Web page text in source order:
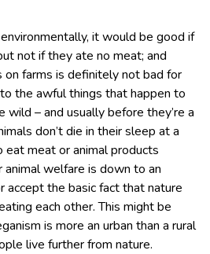
it would be good if
not if they ate no meat; and
on farms is definitely not bad for
the awful things that happen to
wild – and usually before they’re a
don’t die in their sleep at a
eat meat or animal products
animal welfare is down to an
accept the basic fact that nature
each other. This might be
is more an urban than a rural
live further from nature.